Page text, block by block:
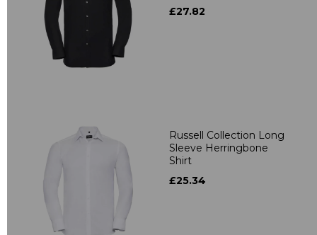
£27.82
Russell Collection Long
Sleeve Herringbone
Shirt
£25.34